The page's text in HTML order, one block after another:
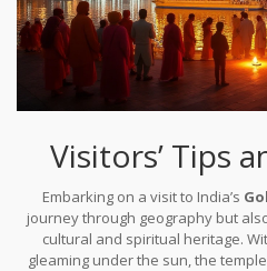
Visitors’ Tips
Embarking on a visit to India’s
journey through geography but
cultural and spiritual heritage.
gleaming under the sun, the